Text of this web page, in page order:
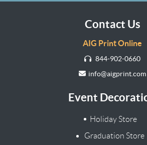
Contact Us
AIG Print Online
844-902-0660
info@aigprint.com
Event
Holiday Store
Graduation Store